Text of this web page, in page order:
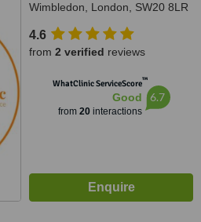
Wimbledon, London, SW20 8LR
4.6
from 2 verified reviews
WhatClinic ServiceScore™
Good
from 20interactions
6.7